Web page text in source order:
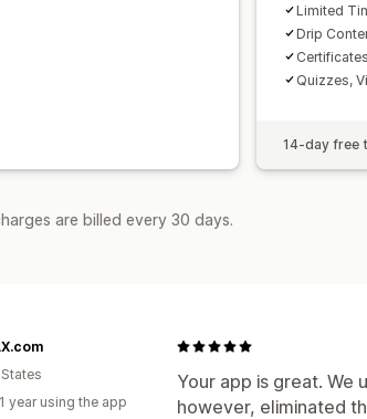
Limited
Drip
Quizzes,
14-day free
are billed every 30 days.
Your app is great. We
however, eliminated
year using the app